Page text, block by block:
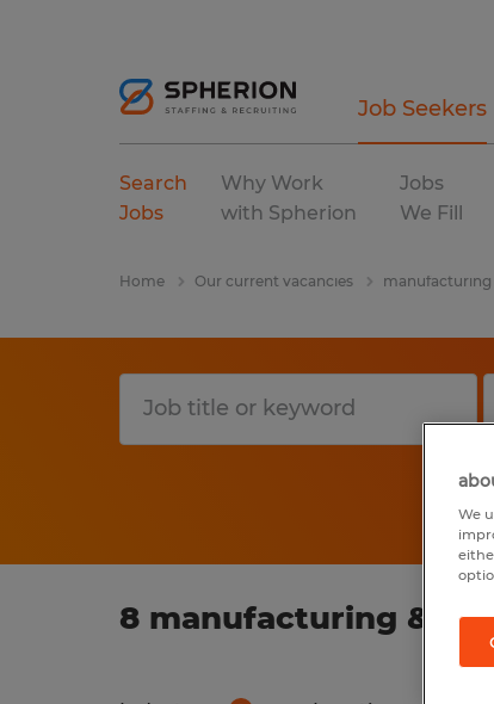
Job Seekers
Search
Jobs
Why Work
with Spherion
Jobs
We Fill
Home Our current vacancies
8 manufacturing &
We